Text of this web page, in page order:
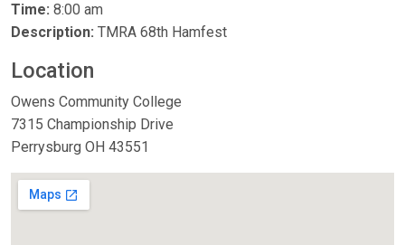
Time: 8:00 am
Description: TMRA 68th Hamfest
Location
Owens Community College
7315 Championship Drive
Perrysburg OH 43551